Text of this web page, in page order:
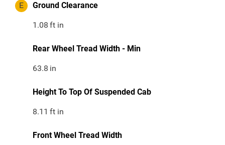
E Ground Clearance
1.08 ft in
Rear Wheel Tread Width - Min
63.8 in
Height To Top Of Suspended Cab
8.11 ft in
Front Wheel Tread Width